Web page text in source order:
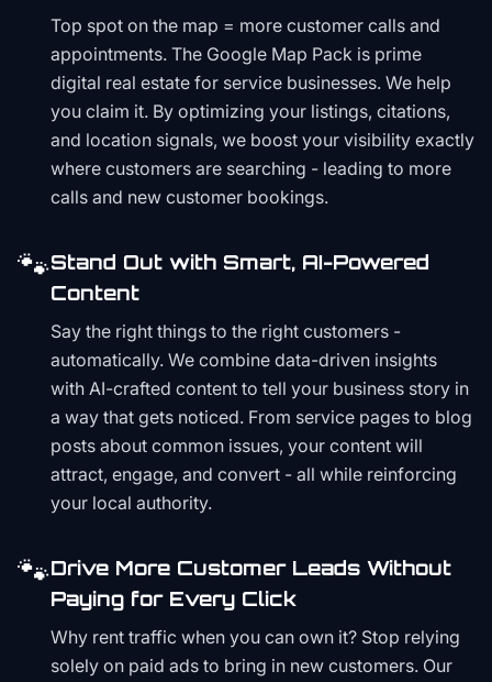
Top spot on the map = more customer calls and
appointments. The Google Map Pack is prime
digital real estate for service businesses. We help
you claim it. By optimizing your listings, citations,
and location signals, we boost your visibility exactly
where customers are searching - leading to more
calls and new customer bookings.
🐾Stand Out with Smart, AI-Powered
Content
Say the right things to the right customers -
automatically. We combine data-driven insights
with AI-crafted content to tell your business story in
a way that gets noticed. From service pages to blog
posts about common issues, your content will
attract, engage, and convert - all while reinforcing
your local authority.
🐾Drive More Customer Leads Without
Paying for Every Click
Why rent traffic when you can own it? Stop relying
solely on paid ads to bring in new customers. Our